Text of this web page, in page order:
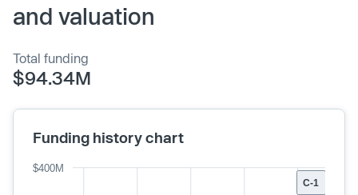
and valuation
Total funding
$94.34M
Funding history chart
C-1
$400M